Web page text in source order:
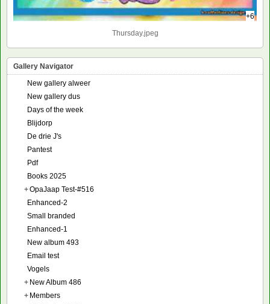
+6
Thursday.jpeg
Gallery Navigator
New gallery alweer
New gallery dus
Days of the week
Blijdorp
De drie J's
Pantest
Pdf
Books 2025
+OpaJaap Test-#516
Enhanced-2
Small branded
Enhanced-1
New album 493
Email test
Vogels
+ New Album 486
+ Members